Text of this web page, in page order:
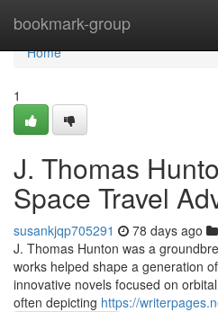
bookmark-group
Home
Home
1
J. Thomas
Space Travel
susankjqp705291 78 days ago
J. Thomas Hunton was a
works helped shape a generation
innovative novels focused on
often depicting https://